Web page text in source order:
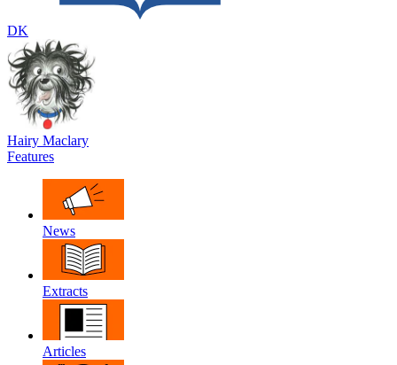
DK
Hairy Maclary
Features
News
Extracts
Articles